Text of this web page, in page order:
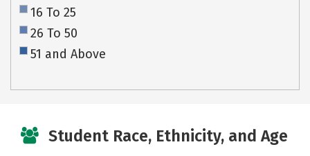
16 To 25
26 To 50
51 and Above
Student Race, Ethnicity, and Age